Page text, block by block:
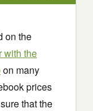
on the
with the
on many
prices
that the